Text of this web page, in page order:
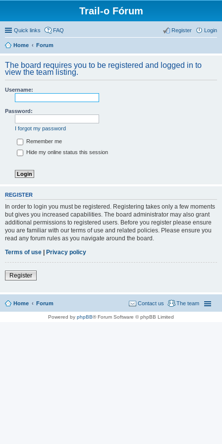
Trail-o Fórum
Quick links FAQ Login
Register
Home Forum
The board requires you to be registered and logged in to
view the team listing.
Username:
Password:
I forgot my password
Remember me
Hide my online status this session
REGISTER
In order to login you must be registered. Registering takes only a few moments
but gives you increased capabilities. The board administrator may also grant
additional permissions to registered users. Before you register please ensure
you are familiar with our terms of use and related policies. Please ensure you
read any forum rules as you navigate around the board.
Terms of use | Privacy policy
Register
Home Forum The team
Contact us
Powered by phpBB® Forum Software © phpBB Limited